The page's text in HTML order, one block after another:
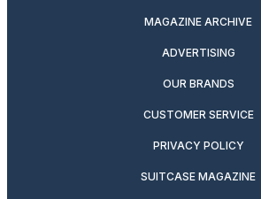
MAGAZINE ARCHIVE
ADVERTISING
OUR BRANDS
CUSTOMER SERVICE
PRIVACY POLICY
SUITCASE MAGAZINE